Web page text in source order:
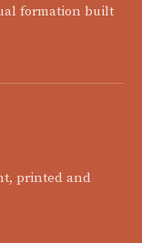
formation built
printed and